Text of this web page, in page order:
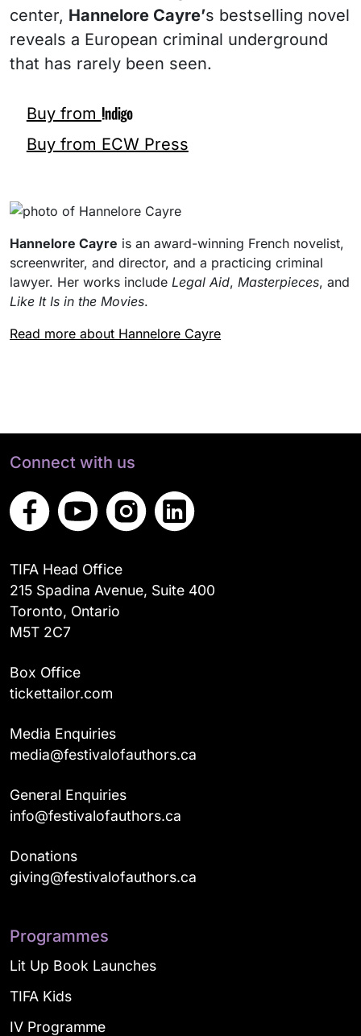
center, Hannelore Cayre’s bestselling novel
reveals a European criminal underground
that has rarely been seen.
Buy from
Buy from ECW Press
Hannelore Cayre is an award-winning French novelist,
screenwriter, and director, and a practicing criminal
lawyer. Her works include Legal Aid, Masterpieces, and
Like It Is in the Movies.
Read more about Hannelore Cayre
Connect with us
TIFA Head Office
215 Spadina Avenue, Suite 400
Toronto, Ontario
M5T 2C7
Box Office
tickettailor.com
Media Enquiries
media@festivalofauthors.ca
General Enquiries
info@festivalofauthors.ca
Donations
giving@festivalofauthors.ca
Programmes
Lit Up Book Launches
TIFA Kids
IV Programme